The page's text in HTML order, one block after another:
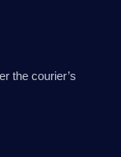
the courier’s